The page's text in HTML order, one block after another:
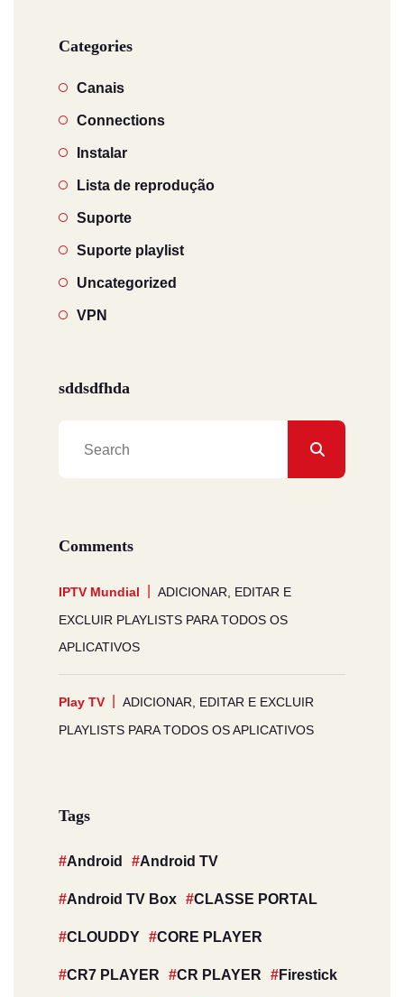
Categories
Canais
Connections
Instalar
Lista de reprodução
Suporte
Suporte playlist
Uncategorized
VPN
sddsdfhda
Comments
IPTV Mundial
ADICIONAR, EDITAR E
EXCLUIR PLAYLISTS PARA TODOS OS
APLICATIVOS
Play TV
ADICIONAR, EDITAR E EXCLUIR
PLAYLISTS PARA TODOS OS APLICATIVOS
Tags
Android Android TV
Android TV Box CLASSE PORTAL
CLOUDDY CORE PLAYER
CR7 PLAYER CR PLAYER Firestick